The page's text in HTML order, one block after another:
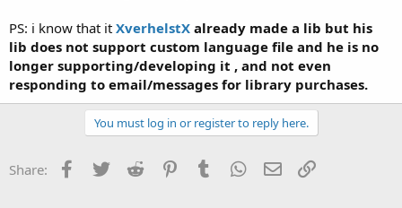
PS: i know that it XverhelstX already made a lib but his
lib does not support custom language file and he is no
longer supporting/developing it , and not even
responding to email/messages for library purchases.
You must log in or register to reply here.
Share: Facebook
Twitter Reddit PinterestTumblr WhatsApp
Email